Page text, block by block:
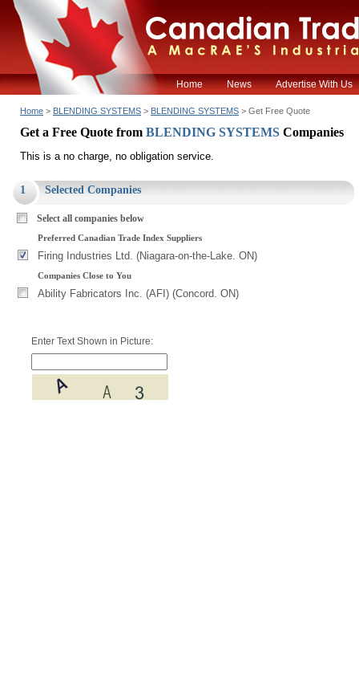
Home News Advertise With Us
Home > BLENDING SYSTEMS > BLENDING SYSTEMS > Get Free Quote
Get a Free Quote from BLENDING SYSTEMS Companies
This is a no charge, no obligation service.
1 Selected Companies
Select all companies below
Preferred Canadian Trade Index Suppliers
Firing Industries Ltd. (Niagara-on-the-Lake. ON)
Companies Close to You
Ability Fabricators Inc. (AFI) (Concord. ON)
Enter Text Shown in Picture: